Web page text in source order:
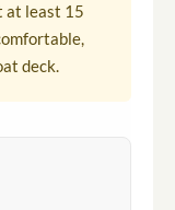
at least 15
deck.